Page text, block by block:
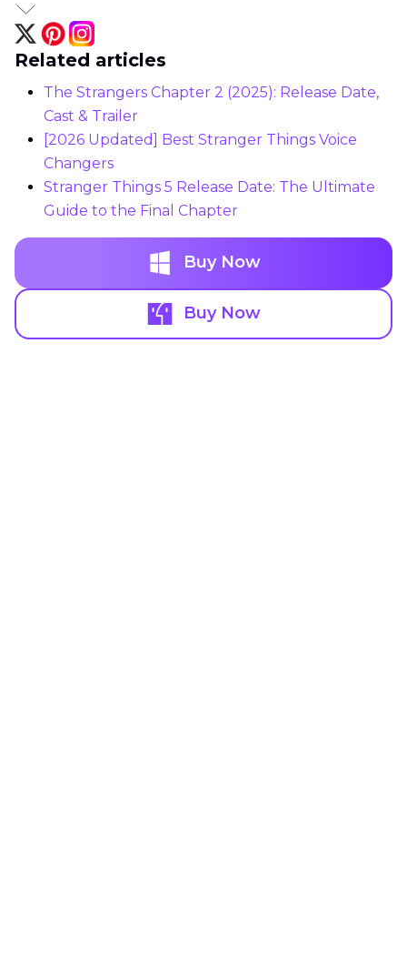
Related articles
The Strangers Chapter 2 (2025): Release Date,
Cast & Trailer
[2026 Updated] Best Stranger Things Voice
Changers
Stranger Things 5 Release Date: The Ultimate
Guide to the Final Chapter
Buy Now
Buy Now